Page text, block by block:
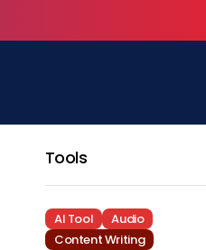
Tools
AI Tool
Audio
Content Writing